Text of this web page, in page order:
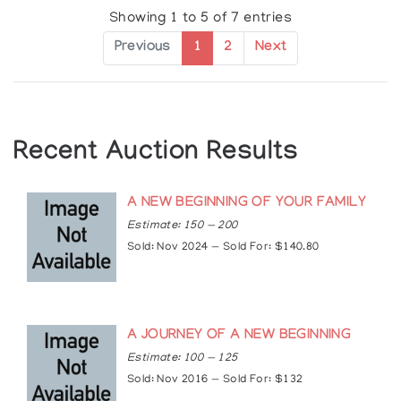
Solo Exhibitions:
2004: Applause Gallery, Toronto, Ontario, Canada
Group Exhibitions:
Canada
1999: Skydome Pow-wow, ANDPVA, Toronto,
Ontario, Canada
2000: Aboriginal Voices Gallery, Toronto, Ontario,
Canada
Articles
https://www.truecanadianart.com/jay-bell-
redbird
Showing 1 to 5 of 7 entries
Previous 1 2 Next
Recent Auction Results
A NEW BEGINNING OF YOUR FAMILY
Estimate: 150 — 200
Sold: Nov 2024 — Sold For: $140.80
A JOURNEY OF A NEW BEGINNING
Estimate: 100 — 125
Sold: Nov 2016 — Sold For: $132